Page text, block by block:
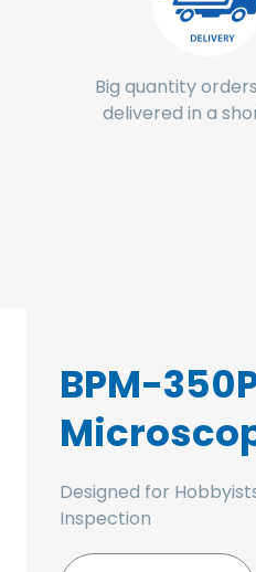
Big quantity
delivered in a
BPM-
Designed for
Inspection